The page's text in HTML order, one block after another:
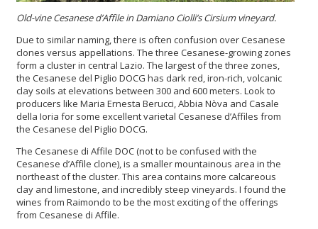
Old-vine Cesanese d’Affile in Damiano Ciolli’s Cirsium vineyard.
Due to similar naming, there is often confusion over Cesanese
clones versus appellations. The three Cesanese-growing zones
form a cluster in central Lazio. The largest of the three zones,
the Cesanese del Piglio DOCG has dark red, iron-rich, volcanic
clay soils at elevations between 300 and 600 meters. Look to
producers like Maria Ernesta Berucci, Abbia Nòva and Casale
della Ioria for some excellent varietal Cesanese d’Affiles from
the Cesanese del Piglio DOCG.
The Cesanese di Affile DOC (not to be confused with the
Cesanese d’Affile clone), is a smaller mountainous area in the
northeast of the cluster. This area contains more calcareous
clay and limestone, and incredibly steep vineyards. I found the
wines from Raimondo to be the most exciting of the offerings
from Cesanese di Affile.